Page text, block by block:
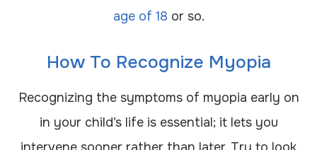
age of 18 or so.
How To Recognize Myopia
Recognizing the symptoms of myopia early on
in your child’s life is essential; it lets you